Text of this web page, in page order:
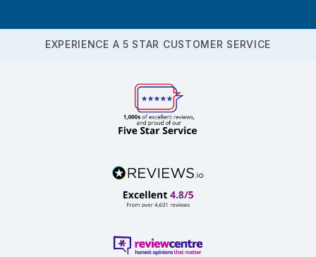
EXPERIENCE A 5 STAR CUSTOMER SERVICE